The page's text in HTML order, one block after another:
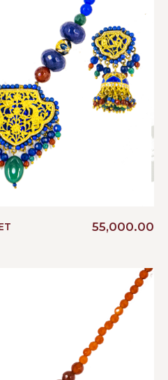
55,000.00